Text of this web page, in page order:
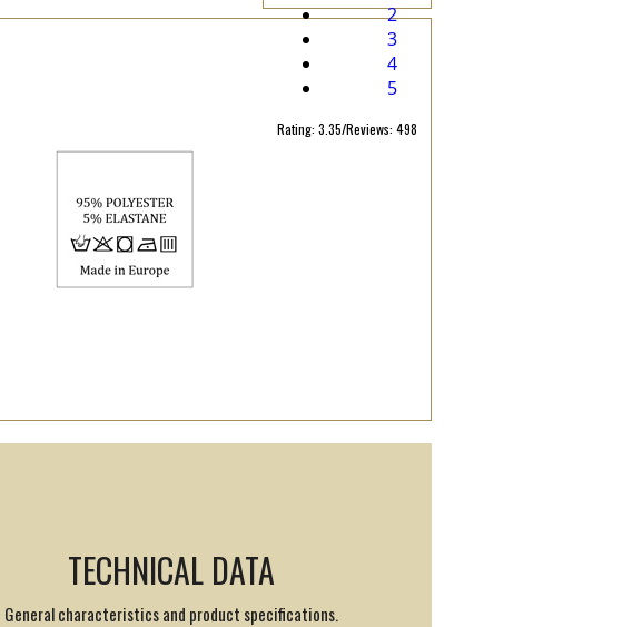
2
3
4
5
Rating: 3.35/Reviews: 498
TECHNICAL DATA
General characteristics and product specifications.